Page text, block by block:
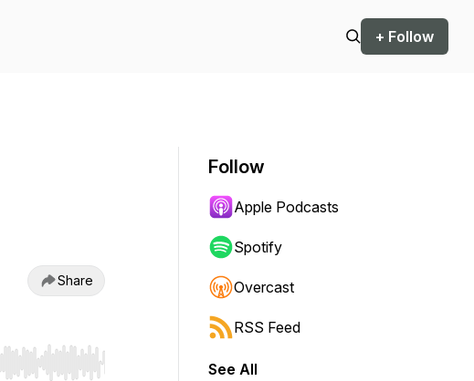
+ Follow
Share
start or end. Hold shift to jump forward or backward.
Follow
Apple Podcasts
Spotify
Overcast
RSS Feed
See All